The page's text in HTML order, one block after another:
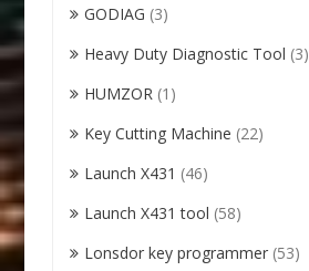
GODIAG (3)
Heavy Duty Diagnostic Tool (3)
HUMZOR (1)
Key Cutting Machine (22)
Launch X431 (46)
Launch X431 tool (58)
Lonsdor key programmer (53)